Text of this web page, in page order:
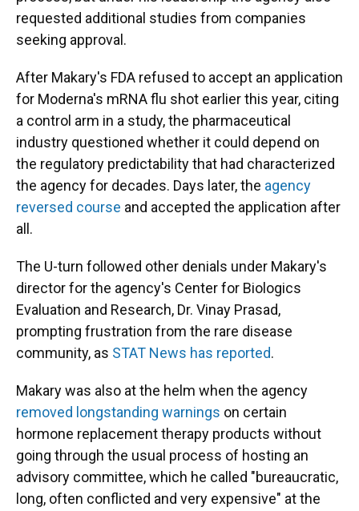
requested additional studies from companies
seeking approval.
After Makary's FDA refused to accept an application
for Moderna's mRNA flu shot earlier this year, citing
a control arm in a study, the pharmaceutical
industry questioned whether it could depend on
the regulatory predictability that had characterized
the agency for decades. Days later, the agency
reversed course and accepted the application after
all.
The U-turn followed other denials under Makary's
director for the agency's Center for Biologics
Evaluation and Research, Dr. Vinay Prasad,
prompting frustration from the rare disease
community, as STAT News has reported.
Makary was also at the helm when the agency
removed longstanding warnings on certain
hormone replacement therapy products without
going through the usual process of hosting an
advisory committee, which he called "bureaucratic,
long, often conflicted and very expensive" at the